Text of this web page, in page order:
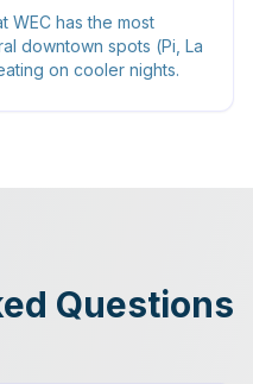
WEC has the most
downtown spots (Pi, La
on cooler nights.
Questions